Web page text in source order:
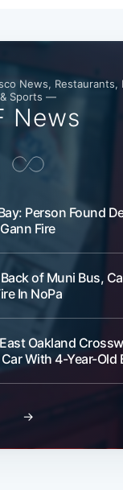
News, Restaurants,
& Sports —
News
Person Found
Gann Fire
of Muni Bus,
In NoPa
Oakland
With 4-Year-Old
→